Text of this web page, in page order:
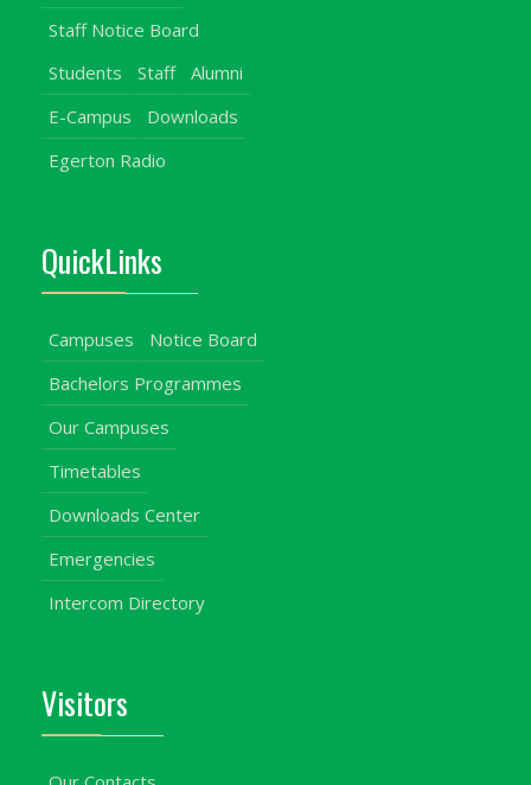
Staff Notice Board
Students
Staff
Alumni
E-Campus
Downloads
Egerton Radio
QuickLinks
Campuses
Notice Board
Bachelors Programmes
Our Campuses
Timetables
Downloads Center
Emergencies
Intercom Directory
Visitors